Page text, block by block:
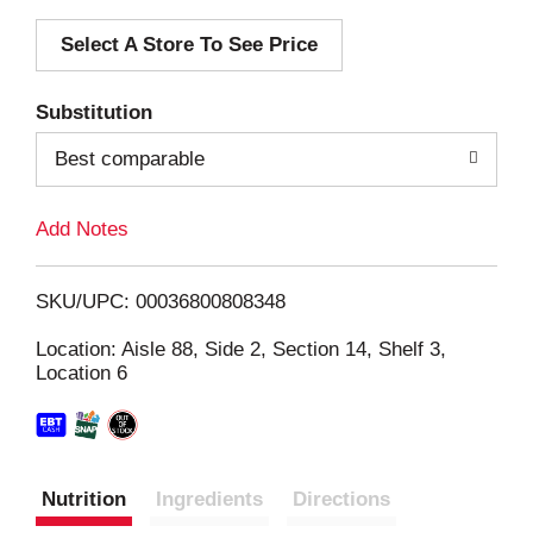
d
i
Select A Store To See Price
Substitution
Best comparable
Add Notes
SKU/UPC: 00036800808348
Location: Aisle 88, Side 2, Section 14, Shelf 3,
Location 6
Nutrition Ingredients Directions